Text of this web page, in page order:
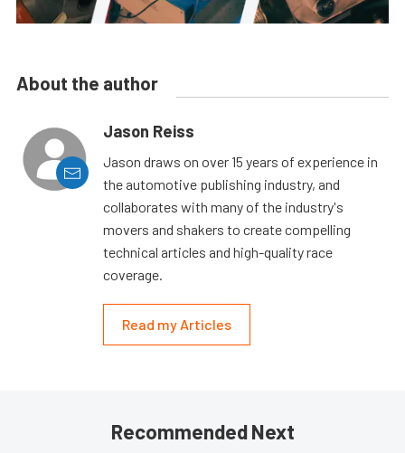
About the author
Jason Reiss
Jason draws on over 15 years of experience in
the automotive publishing industry, and
collaborates with many of the industry's
movers and shakers to create compelling
technical articles and high-quality race
coverage.
Read my Articles
Recommended Next